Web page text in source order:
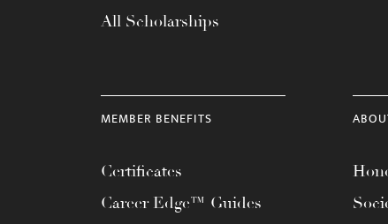
All Scholarships
MEMBER BENEFITS
Certificates
Career Edge™ Guides